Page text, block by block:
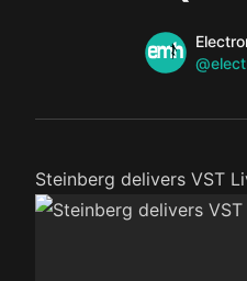
Name
Twitter
Steinberg delivers VST